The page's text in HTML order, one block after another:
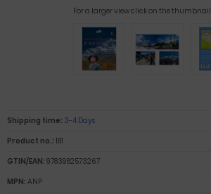
For a larger view click on the thumbnail
Shipping time: 3-4 Days
Product no.: 181
GTIN/EAN: 9783982573267
MPN: ANP